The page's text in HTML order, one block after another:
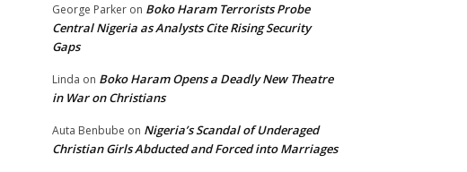
George Parker on Boko Haram Terrorists Probe
Central Nigeria as Analysts Cite Rising Security
Gaps
Linda on Boko Haram Opens a Deadly New Theatre
in War on Christians
Auta Benbube on Nigeria’s Scandal of Underaged
Christian Girls Abducted and Forced into Marriages